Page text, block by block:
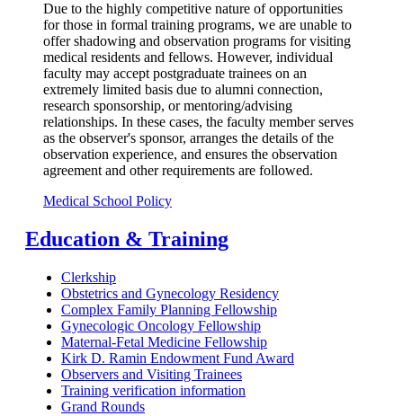
Due to the highly competitive nature of opportunities
for those in formal training programs, we are unable to
offer shadowing and observation programs for visiting
medical residents and fellows. However, individual
faculty may accept postgraduate trainees on an
extremely limited basis due to alumni connection,
research sponsorship, or mentoring/advising
relationships. In these cases, the faculty member serves
as the observer's sponsor, arranges the details of the
observation experience, and ensures the observation
agreement and other requirements are followed.
Medical School Policy
Education & Training
Clerkship
Obstetrics and Gynecology Residency
Complex Family Planning Fellowship
Gynecologic Oncology Fellowship
Maternal-Fetal Medicine Fellowship
Kirk D. Ramin Endowment Fund Award
Observers and Visiting Trainees
Training verification information
Grand Rounds